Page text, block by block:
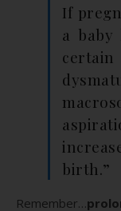
If
a baby
birth.”
Remember…